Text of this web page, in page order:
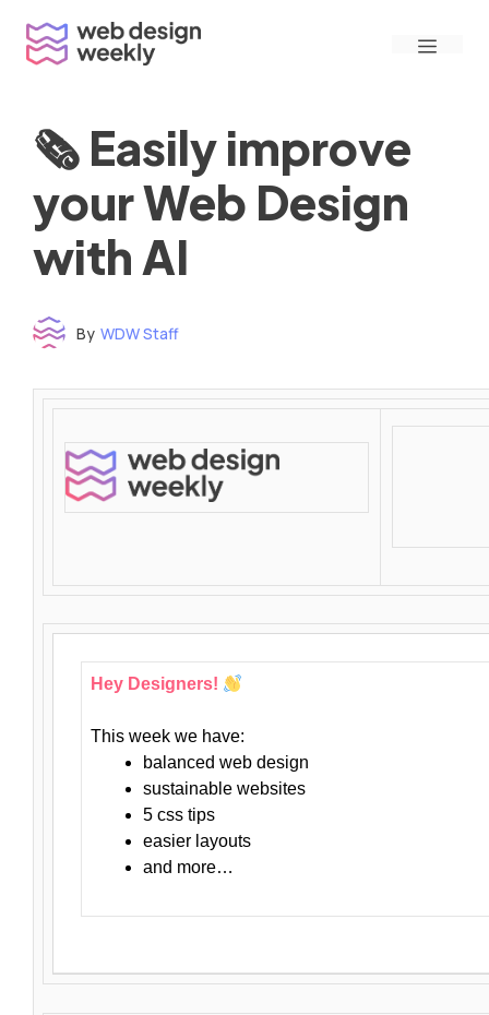
content
Menu
🗞 Easily improve
your Web Design
with AI
By WDW Staff
Hey Designers!
This week we have:
balanced web design
sustainable websites
5 css tips
easier layouts
and more…